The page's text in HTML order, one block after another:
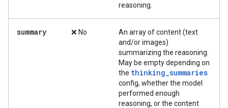
reasoning.
summary ❌ No
An array of content (text
and/or images)
summarizing the reasoning.
May be empty depending on
the thinking_summaries
config, whether the model
performed enough
reasoning, or the content